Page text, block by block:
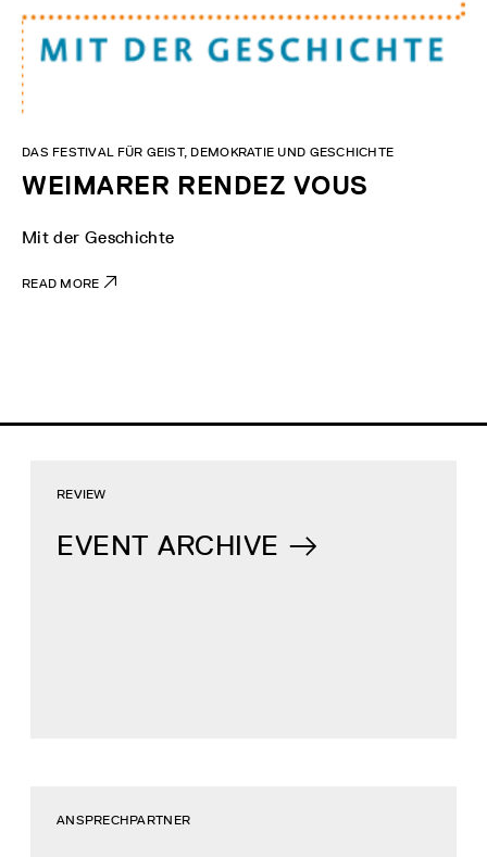
WEIMARER RENDEZ VOUS
DAS FESTIVAL FÜR GEIST, DEMOKRATIE UND GESCHICHTE
Mit der Geschichte
READ MORE
EVENT ARCHIVE
REVIEW
ANSPRECHPARTNER